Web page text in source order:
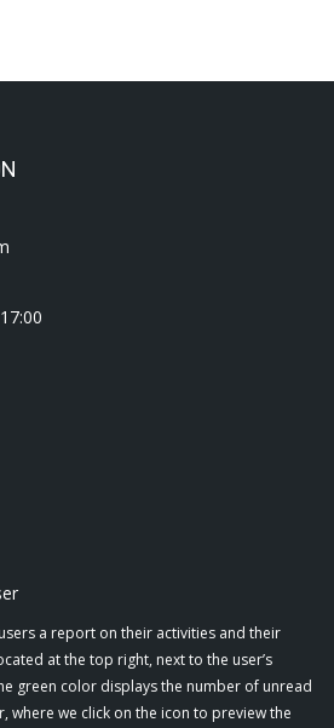
a report on their activities and their
at the top right, next to the user’s
green color displays the number of unread
where we click on the icon to preview the